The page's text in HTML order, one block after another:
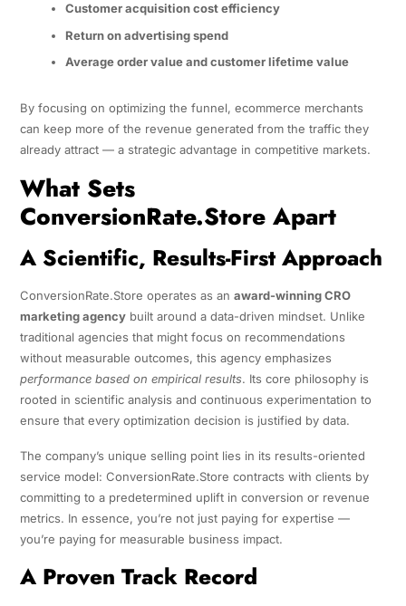
Customer acquisition cost efficiency
Return on advertising spend
Average order value and customer lifetime value
By focusing on optimizing the funnel, ecommerce merchants
can keep more of the revenue generated from the traffic they
already attract — a strategic advantage in competitive markets.
What Sets
ConversionRate.Store Apart
A Scientific, Results-First Approach
ConversionRate.Store operates as an award-winning CRO
marketing agencybuilt around a data-driven mindset. Unlike
traditional agencies that might focus on recommendations
without measurable outcomes, this agency emphasizes
performance based on empirical results. Its core philosophy is
rooted in scientific analysis and continuous experimentation to
ensure that every optimization decision is justified by data.
The company’s unique selling point lies in its results-oriented
service model: ConversionRate.Store contracts with clients by
committing to a predetermined uplift in conversion or revenue
metrics. In essence, you’re not just paying for expertise —
you’re paying for measurable business impact.
A Proven Track Record